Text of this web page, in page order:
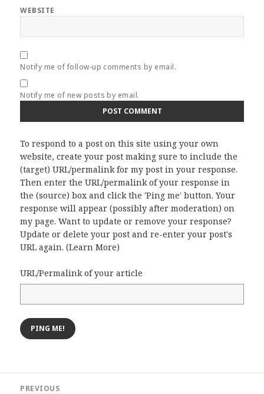
WEBSITE
Notify me of follow-up comments by email.
Notify me of new posts by email.
To respond to a post on this site using your own
website, create your post making sure to include the
(target) URL/permalink for my post in your response.
Then enter the URL/permalink of your response in
the (source) box and click the 'Ping me' button. Your
response will appear (possibly after moderation) on
my page. Want to update or remove your response?
Update or delete your post and re-enter your post's
URL again. (Learn More)
URL/Permalink of your article
PREVIOUS